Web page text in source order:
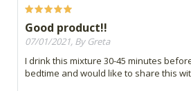
Good product!!
07/01/2021, By Greta
I drink this mixture 30-45 minutes
bedtime and would like to share this